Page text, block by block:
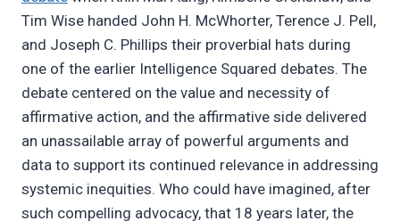
Tim Wise handed John H. McWhorter, Terence J. Pell,
and Joseph C. Phillips their proverbial hats during
one of the earlier Intelligence Squared debates. The
debate centered on the value and necessity of
affirmative action, and the affirmative side delivered
an unassailable array of powerful arguments and
data to support its continued relevance in addressing
systemic inequities. Who could have imagined, after
such compelling advocacy, that 18 years later, the